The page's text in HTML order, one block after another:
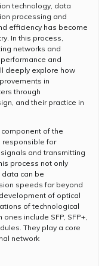
technology, data
processing and
efficiency has become
In this process,
networks and
and
deeply explore how
in
through
and their practice in
of the
responsible for
and transmitting
process not only
data can be
speeds far beyond
of optical
of technological
include SFP, SFP+,
They play a core
network